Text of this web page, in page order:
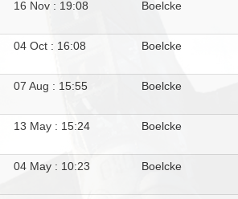
16 Nov : 19:08 Boelcke
04 Oct : 16:08 Boelcke
07 Aug : 15:55 Boelcke
13 May : 15:24 Boelcke
04 May : 10:23 Boelcke